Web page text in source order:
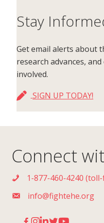
Stay
Get email alerts about
research advances,
involved.
SIGN UP TODAY!
Connect
1-877-460-4240
info@fightehe.org